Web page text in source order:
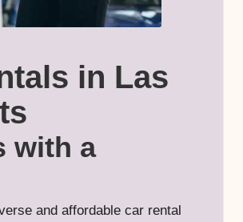
in Las
with a
and affordable car rental